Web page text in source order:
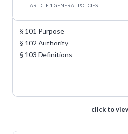
ARTICLE 1 GENERAL POLICIES
§ 101 Purpose
§ 102 Authority
§ 103 Definitions
click to